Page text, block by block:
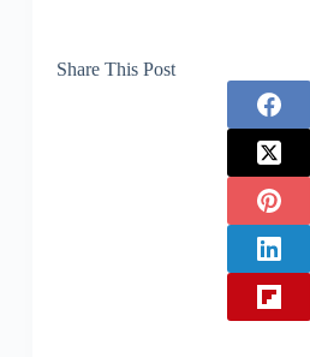
Share This Post